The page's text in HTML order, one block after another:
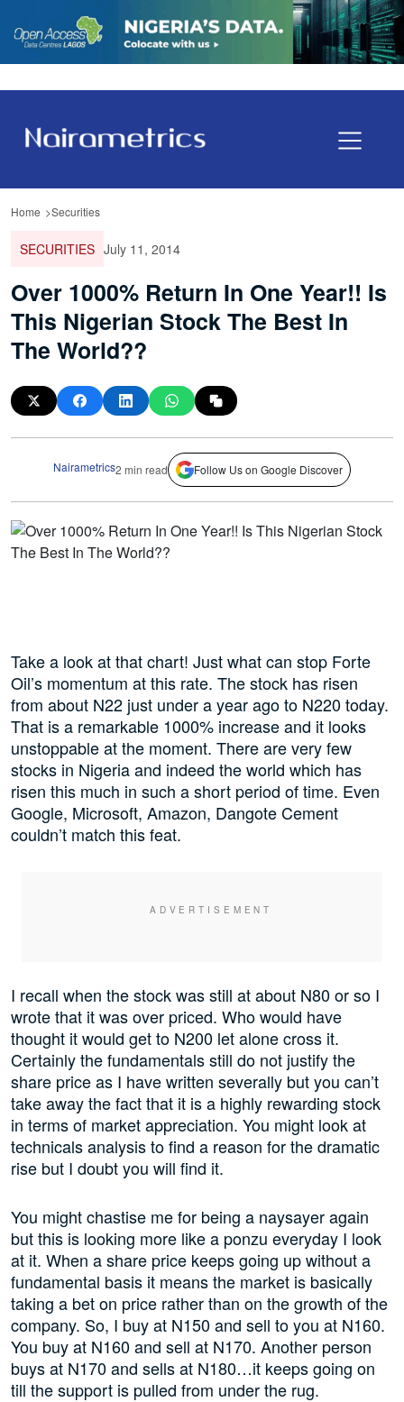
Home Securities
SECURITIES July 11, 2014
Over 1000% Return In One Year!! Is
This Nigerian Stock The Best In
The World??
Nairametrics2 min read Follow Us on Google Discover
Take a look at that chart! Just what can stop Forte
Oil’s momentum at this rate. The stock has risen
from about N22 just under a year ago to N220 today.
That is a remarkable 1000% increase and it looks
unstoppable at the moment. There are very few
stocks in Nigeria and indeed the world which has
risen this much in such a short period of time. Even
Google, Microsoft, Amazon, Dangote Cement
couldn’t match this feat.
I recall when the stock was still at about N80 or so I
wrote that it was over priced. Who would have
thought it would get to N200 let alone cross it.
Certainly the fundamentals still do not justify the
share price as I have written severally but you can’t
take away the fact that it is a highly rewarding stock
in terms of market appreciation. You might look at
technicals analysis to find a reason for the dramatic
rise but I doubt you will find it.
You might chastise me for being a naysayer again
but this is looking more like a ponzu everyday I look
at it. When a share price keeps going up without a
fundamental basis it means the market is basically
taking a bet on price rather than on the growth of the
company. So, I buy at N150 and sell to you at N160.
You buy at N160 and sell at N170. Another person
buys at N170 and sells at N180…it keeps going on
till the support is pulled from under the rug.